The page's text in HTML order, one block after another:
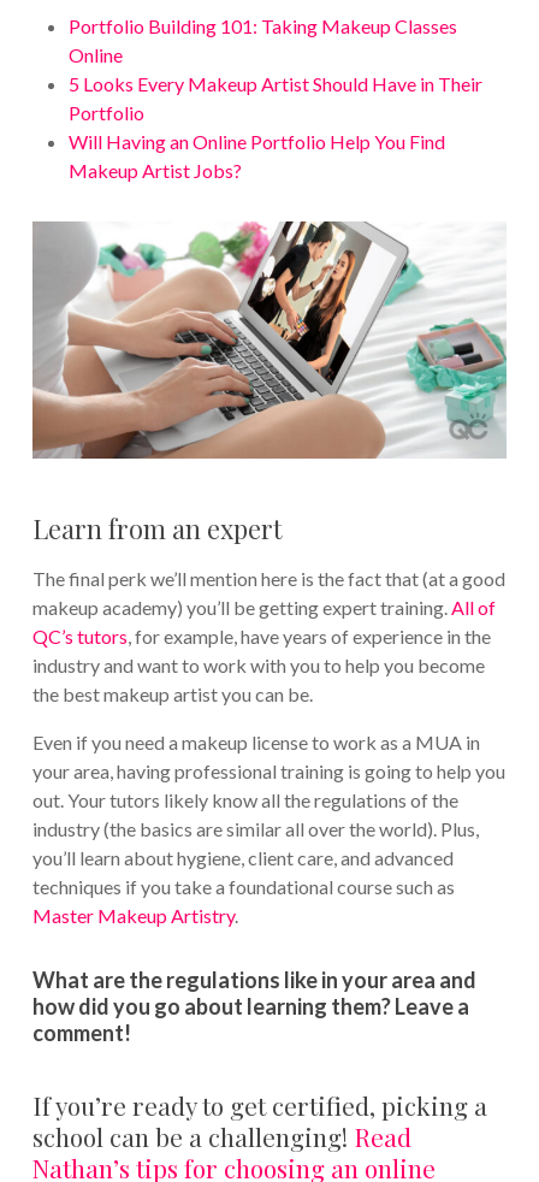
Portfolio Building 101: Taking Makeup Classes
Online
5 Looks Every Makeup Artist Should Have in Their
Portfolio
Will Having an Online Portfolio Help You Find
Makeup Artist Jobs?
Learn from an expert
The final perk we’ll mention here is the fact that (at a good
makeup academy) you’ll be getting expert training.All of
QC’s tutors, for example, have years of experience in the
industry and want to work with you to help you become
the best makeup artist you can be.
Even if you need a makeup license to work as a MUA in
your area, having professional training is going to help you
out. Your tutors likely know all the regulations of the
industry (the basics are similar all over the world). Plus,
you’ll learn about hygiene, client care, and advanced
techniques if you take a foundational course such as
Master Makeup Artistry.
What are the regulations like in your area and
how did you go about learning them? Leave a
comment!
If you’re ready to get certified, picking a
school can be a challenging! Read
Nathan’s tips for choosing an online